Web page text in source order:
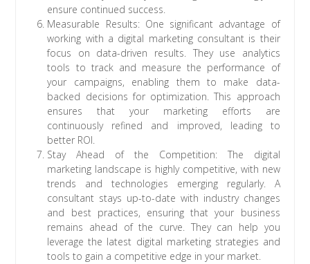
ensure continued success.
Measurable Results: One significant advantage of
working with a digital marketing consultant is their
focus on data-driven results. They use analytics
tools to track and measure the performance of
your campaigns, enabling them to make data-
backed decisions for optimization. This approach
ensures that your marketing efforts are
continuously refined and improved, leading to
better ROI.
Stay Ahead of the Competition: The digital
marketing landscape is highly competitive, with new
trends and technologies emerging regularly. A
consultant stays up-to-date with industry changes
and best practices, ensuring that your business
remains ahead of the curve. They can help you
leverage the latest digital marketing strategies and
tools to gain a competitive edge in your market.